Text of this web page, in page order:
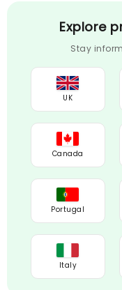
Explore
Stay
UK
Canada
Portugal
Italy